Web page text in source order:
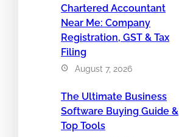
Chartered Accountant
Near Me: Company
Registration, GST & Tax
Filing
August 7, 2026
The Ultimate Business
Software Buying Guide &
Top Tools